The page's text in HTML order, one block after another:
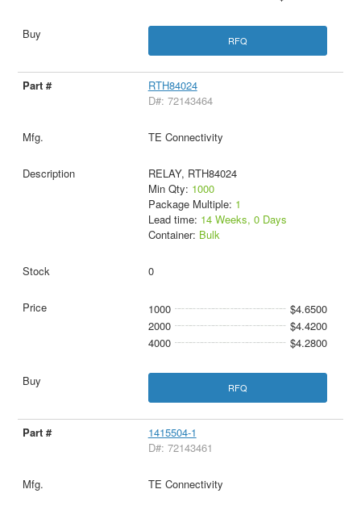
RFQ
RTH84024
D#: 72143464
TE Connectivity
RELAY, RTH84024
Min Qty: 1000
Package Multiple: 1
Lead time: 14 Weeks, 0 Days
Container: Bulk
0
1000
$4.6500
2000
$4.4200
4000
$4.2800
RFQ
1415504-1
D#: 72143461
TE Connectivity